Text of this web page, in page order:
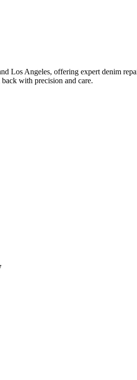
Los Angeles, offering expert denim
with precision and care.